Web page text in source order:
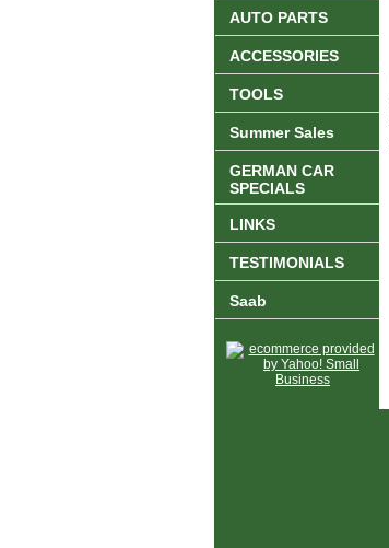
AUTO PARTS
ACCESSORIES
TOOLS
Summer Sales
GERMAN CAR
SPECIALS
LINKS
TESTIMONIALS
Saab